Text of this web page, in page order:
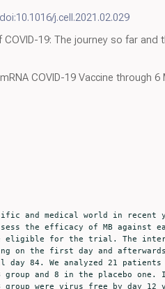
doi:10.1016/j.cell.2021.02.029
19: The journey so far and
COVID-19 Vaccine through 6